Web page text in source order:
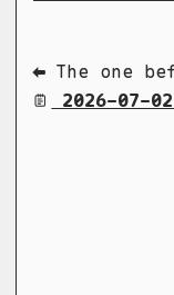
⬅ The one
2026-07-